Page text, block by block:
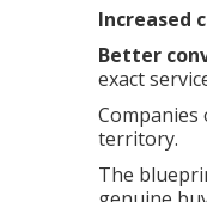
Increased
Better
exact
Companies
territory.
The